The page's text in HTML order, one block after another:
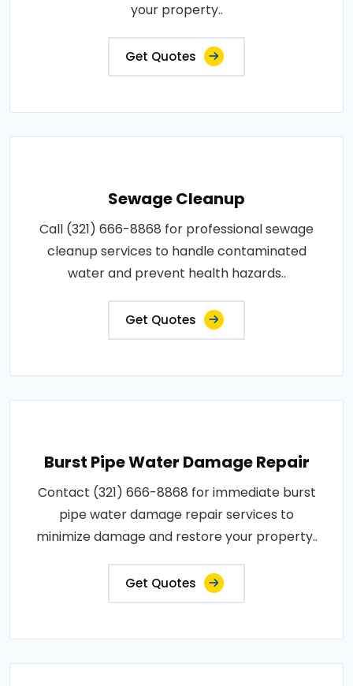
your property..
Get Quotes
Sewage Cleanup
Call (321) 666-8868 for professional sewage
cleanup services to handle contaminated
water and prevent health hazards..
Get Quotes
Burst Pipe Water Damage Repair
Contact (321) 666-8868 for immediate burst
pipe water damage repair services to
minimize damage and restore your property..
Get Quotes